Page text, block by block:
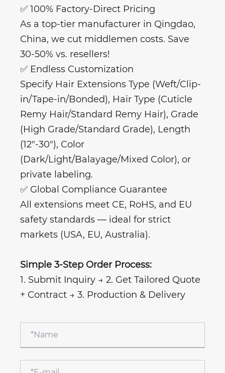
✅ 100% Factory-Direct Pricing
As a top-tier manufacturer in Qingdao,
China, we cut middlemen costs. Save
30-50% vs. resellers!
✅ Endless Customization
Specify Hair Extensions Type (Weft/Clip-
in/Tape-in/Bonded), Hair Type (Cuticle
Remy Hair/Standard Remy Hair), Grade
(High Grade/Standard Grade), Length
(12"-30"), Color
(Dark/Light/Balayage/Mixed Color), or
private labeling.
✅ Global Compliance Guarantee
All extensions meet CE, RoHS, and EU
safety standards — ideal for strict
markets (USA, EU, Australia).
Simple 3-Step Order Process:
1. Submit Inquiry → 2. Get Tailored Quote
+ Contract → 3. Production & Delivery